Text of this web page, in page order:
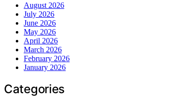
August 2026
July 2026
June 2026
May 2026
April 2026
March 2026
February 2026
January 2026
Categories